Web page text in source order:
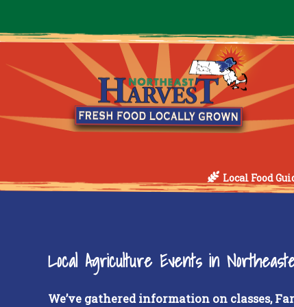
Local Food
Local Agriculture Events in
We’ve gathered information on classes,